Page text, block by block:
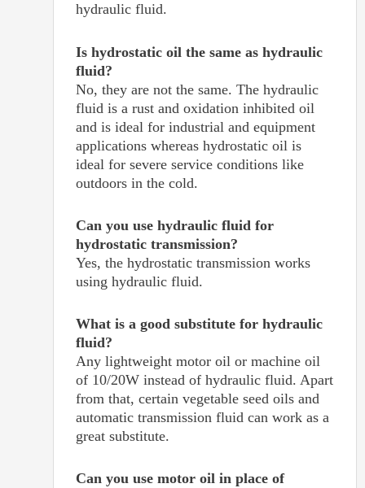
hydraulic fluid.
Is hydrostatic oil the same as hydraulic
fluid?
No, they are not the same. The hydraulic
fluid is a rust and oxidation inhibited oil
and is ideal for industrial and equipment
applications whereas hydrostatic oil is
ideal for severe service conditions like
outdoors in the cold.
Can you use hydraulic fluid for
hydrostatic transmission?
Yes, the hydrostatic transmission works
using hydraulic fluid.
What is a good substitute for hydraulic
fluid?
Any lightweight motor oil or machine oil
of 10/20W instead of hydraulic fluid. Apart
from that, certain vegetable seed oils and
automatic transmission fluid can work as a
great substitute.
Can you use motor oil in place of